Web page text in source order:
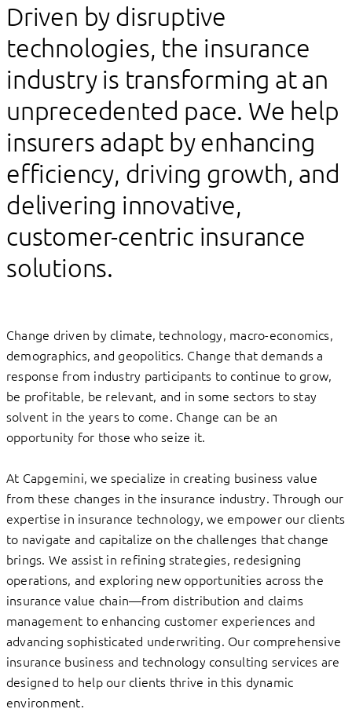
Driven by disruptive
technologies, the insurance
industry is transforming at an
unprecedented pace. We help
insurers adapt by enhancing
efficiency, driving growth, and
delivering innovative,
customer-centric insurance
solutions.
Change driven by climate, technology, macro-economics,
demographics, and geopolitics. Change that demands a
response from industry participants to continue to grow,
be profitable, be relevant, and in some sectors to stay
solvent in the years to come. Change can be an
opportunity for those who seize it.
At Capgemini, we specialize in creating business value
from these changes in the insurance industry. Through our
expertise in insurance technology, we empower our clients
to navigate and capitalize on the challenges that change
brings. We assist in refining strategies, redesigning
operations, and exploring new opportunities across the
insurance value chain—from distribution and claims
management to enhancing customer experiences and
advancing sophisticated underwriting. Our comprehensive
insurance business and technology consulting services are
designed to help our clients thrive in this dynamic
environment.